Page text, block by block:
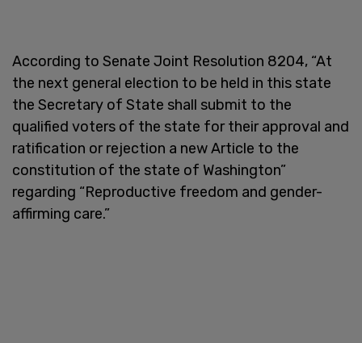
According to Senate Joint Resolution 8204, “At
the next general election to be held in this state
the Secretary of State shall submit to the
qualified voters of the state for their approval and
ratification or rejection a new Article to the
constitution of the state of Washington”
regarding “Reproductive freedom and gender-
affirming care.”